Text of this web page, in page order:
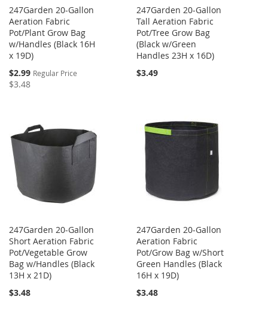
247Garden 20-Gallon
Aeration Fabric
Pot/Plant Grow Bag
w/Handles (Black 16H
x 19D)
Special
Price
$2.99 Regular Price
$3.48
247Garden 20-Gallon
Tall Aeration Fabric
Pot/Tree Grow Bag
(Black w/Green
Handles 23H x 16D)
$3.49
247Garden 20-Gallon
Short Aeration Fabric
Pot/Vegetable Grow
Bag w/Handles (Black
13H x 21D)
$3.48
247Garden 20-Gallon
Aeration Fabric
Pot/Grow Bag w/Short
Green Handles (Black
16H x 19D)
$3.48